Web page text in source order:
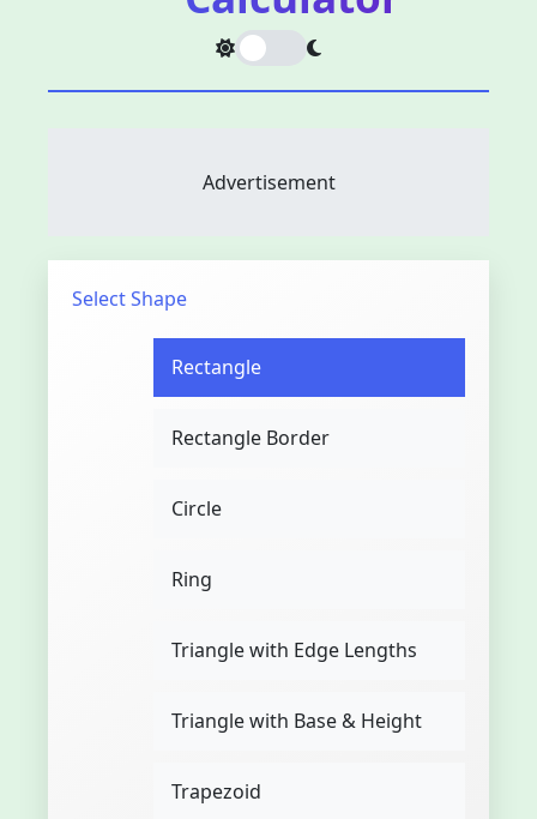
Advertisement
Select Shape
Rectangle
Rectangle Border
Circle
Ring
Triangle with Edge Lengths
Triangle with Base & Height
Trapezoid